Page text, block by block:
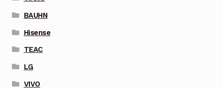
BAUHN
Hisense
TEAC
LG
VIVO